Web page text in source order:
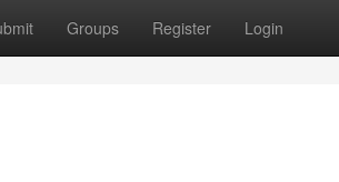
Groups Register Login